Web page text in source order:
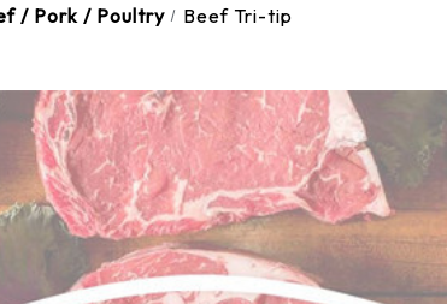
/ Pork / Poultry Beef Tri-tip